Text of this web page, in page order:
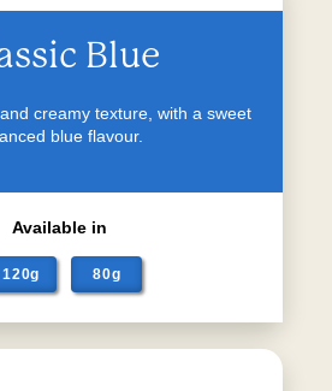
Blue
creamy texture, with a sweet
blue flavour.
Available in
120g 80g